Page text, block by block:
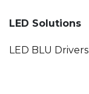
LED Solutions
LED BLU Drivers